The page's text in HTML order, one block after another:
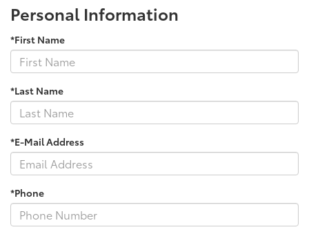
Personal Information
*First Name
*Last Name
*E-Mail Address
*Phone